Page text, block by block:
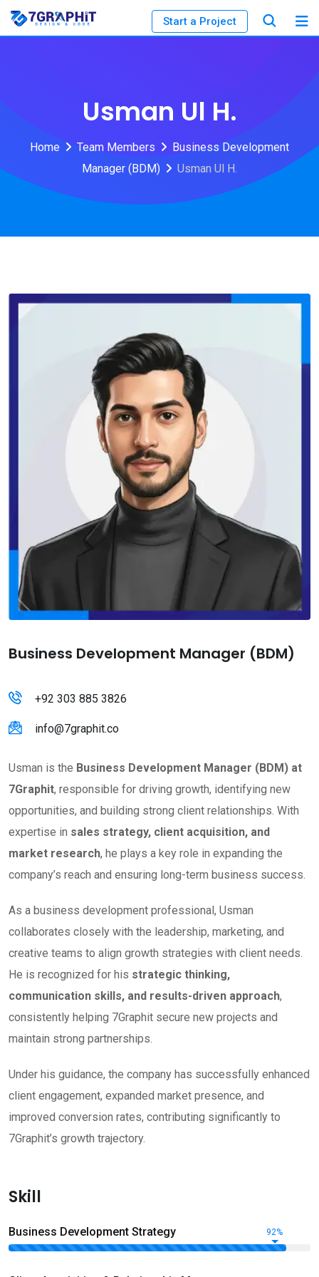
Start a Project
Usman Ul H.
Home Team Members
Business Development
Manager (BDM)
Usman Ul H.
Business Development Manager (BDM)
+92 303 885 3826
info@7graphit.co
Usman is the Business Development Manager (BDM) at
7Graphit, responsible for driving growth, identifying new
opportunities, and building strong client relationships. With
expertise in sales strategy, client acquisition, and
market research, he plays a key role in expanding the
company’s reach and ensuring long-term business success.
As a business development professional, Usman
collaborates closely with the leadership, marketing, and
creative teams to align growth strategies with client needs.
He is recognized for his strategic thinking,
communication skills, and results-driven approach,
consistently helping 7Graphit secure new projects and
maintain strong partnerships.
Under his guidance, the company has successfully enhanced
client engagement, expanded market presence, and
improved conversion rates, contributing significantly to
7Graphit’s growth trajectory.
Skill
Business Development Strategy 92%